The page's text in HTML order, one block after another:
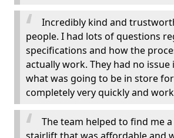
Incredibly kind and
people. I had lots of questions
specifications and how the
actually work. They had no issue
what was going to be in store
completely very quickly and
The team helped to find me